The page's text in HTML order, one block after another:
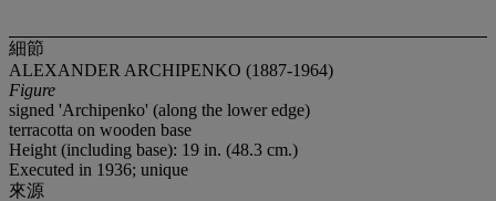
細節
ALEXANDER ARCHIPENKO (1887-1964)
Figure
signed 'Archipenko' (along the lower edge)
terracotta on wooden base
Height (including base): 19 in. (48.3 cm.)
Executed in 1936; unique
來源